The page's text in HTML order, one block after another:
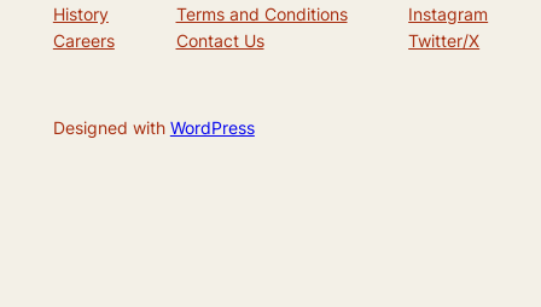
History
Careers
Terms and Conditions
Contact Us
Instagram
Twitter/X
Designed with WordPress